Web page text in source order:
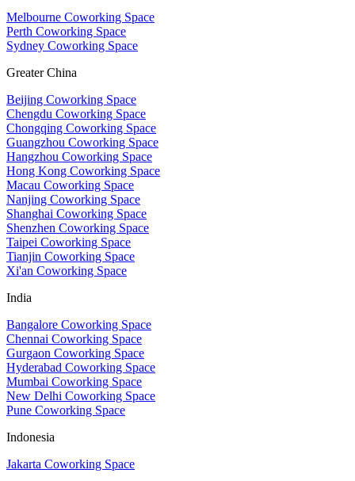
Melbourne Coworking Space
Perth Coworking Space
Sydney Coworking Space
Greater China
Beijing Coworking Space
Chengdu Coworking Space
Chongqing Coworking Space
Guangzhou Coworking Space
Hangzhou Coworking Space
Hong Kong Coworking Space
Macau Coworking Space
Nanjing Coworking Space
Shanghai Coworking Space
Shenzhen Coworking Space
Taipei Coworking Space
Tianjin Coworking Space
Xi'an Coworking Space
India
Bangalore Coworking Space
Chennai Coworking Space
Gurgaon Coworking Space
Hyderabad Coworking Space
Mumbai Coworking Space
New Delhi Coworking Space
Pune Coworking Space
Indonesia
Jakarta Coworking Space